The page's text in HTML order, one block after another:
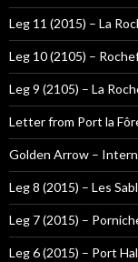
Leg 11 (2015) – La
Leg 10 (2105) –
Leg 9 (2105) – La
Letter from Port la
Golden Arrow –
Leg 8 (2015) – Les
Leg 7 (2015) –
Leg 6 (2015) – Port